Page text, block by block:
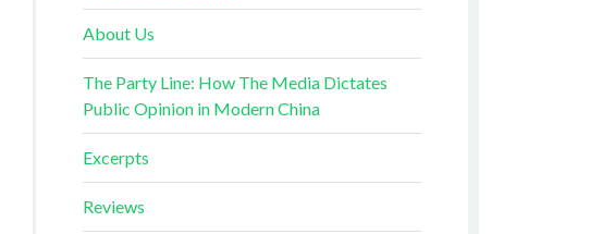
About Us
The Party Line: How The Media Dictates
Public Opinion in Modern China
Excerpts
Reviews